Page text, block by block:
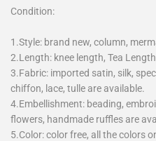
Condition:
1.Style: brand new, column,
2.Length: knee length, Tea
3.Fabric: imported satin, silk,
chiffon, lace, tulle are available.
4.Embellishment: beading,
flowers, handmade ruffles are
5.Color: color free, all the colors